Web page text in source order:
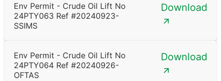
Env Permit - Crude Oil Lift No
24PTY063 Ref #20240923-
SSIMS
Download
Env Permit - Crude Oil Lift No
24PTY064 Ref #20240926-
OFTAS
Download